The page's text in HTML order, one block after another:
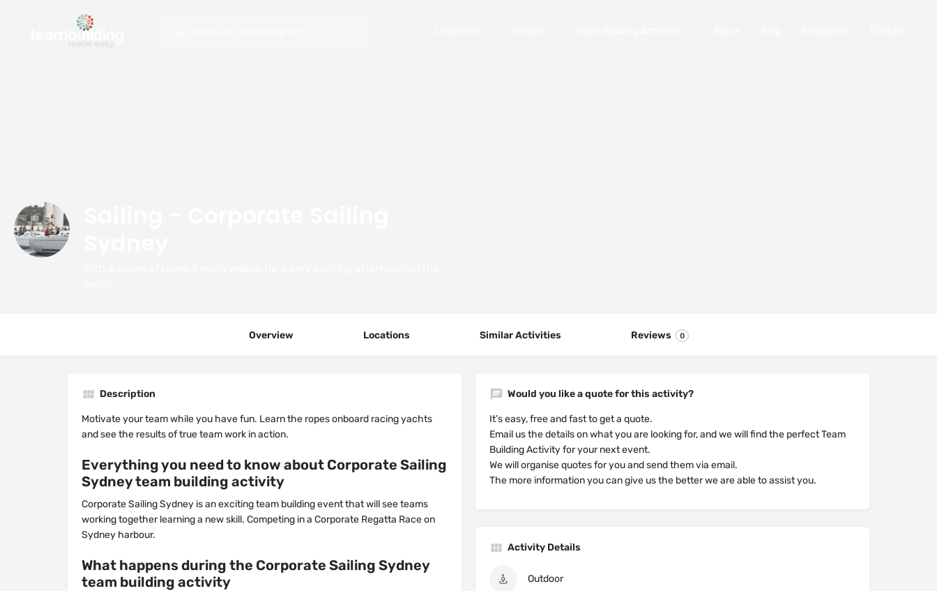
Overview Locations Similar Activities Reviews 0
Description
Motivate your team while you have fun. Learn the ropes onboard racing yachts
and see the results of true team work in action.
Everything you need to know about Corporate Sailing
Sydney team building activity
Corporate Sailing Sydney is an exciting team building event that will see teams
working together learning a new skill. Competing in a Corporate Regatta Race on
Sydney harbour.
What happens during the Corporate Sailing Sydney
team building activity
Would you like a quote for this activity?
It’s easy, free and fast to get a quote.
Email us the details on what you are looking for, and we will find the perfect Team
Building Activity for your next event.
We will organise quotes for you and send them via email.
The more information you can give us the better we are able to assist you.
Activity Details
Outdoor